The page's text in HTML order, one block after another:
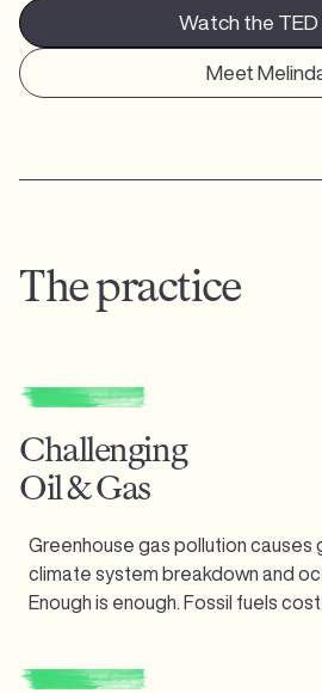
Watch the TED
Meet
The practice
Challenging
Oil & Gas
Greenhouse gas pollution causes
climate system breakdown and
Enough is enough. Fossil fuels